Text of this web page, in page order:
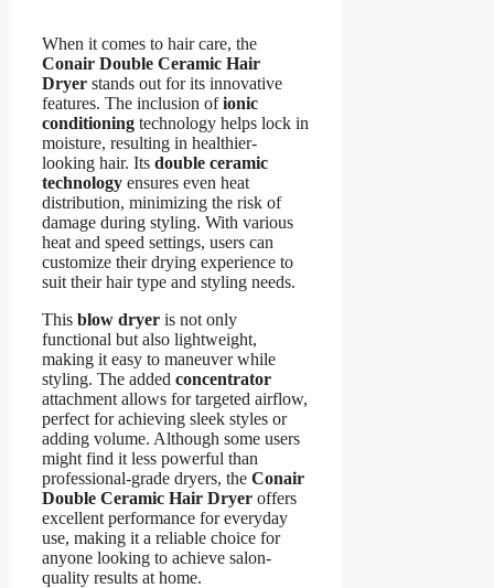
When it comes to hair care, the
Conair Double Ceramic Hair
Dryer stands out for its innovative
features. The inclusion ofionic
conditioning technology helps lock in
moisture, resulting in healthier-
looking hair. Its double ceramic
technology ensures even heat
distribution, minimizing the risk of
damage during styling. With various
heat and speed settings, users can
customize their drying experience to
suit their hair type and styling needs.
This blow dryer is not only
functional but also lightweight,
making it easy to maneuver while
styling. The added concentrator
attachment allows for targeted airflow,
perfect for achieving sleek styles or
adding volume. Although some users
might find it less powerful than
professional-grade dryers, the Conair
Double Ceramic Hair Dryer offers
excellent performance for everyday
use, making it a reliable choice for
anyone looking to achieve salon-
quality results at home.